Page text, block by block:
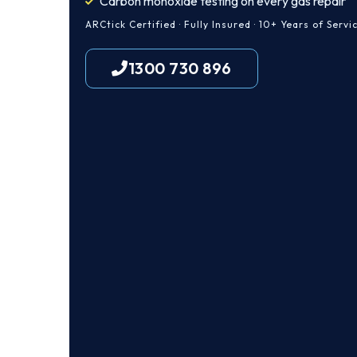
ARCtick Certified · Fully Insured · 10+ Years of
1300 730 896